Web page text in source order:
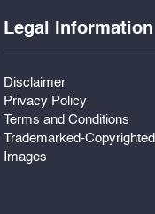
Legal Information
Disclaimer
Privacy Policy
Terms and Conditions
Trademarked-Copyrighted
Images